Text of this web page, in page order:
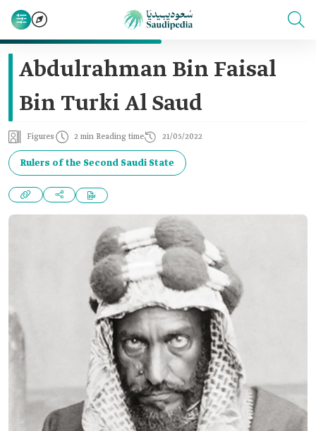
Abdulrahman Bin Faisal
Bin Turki Al Saud
Figures 2 min Reading time 21/05/2022
Rulers of the Second Saudi State